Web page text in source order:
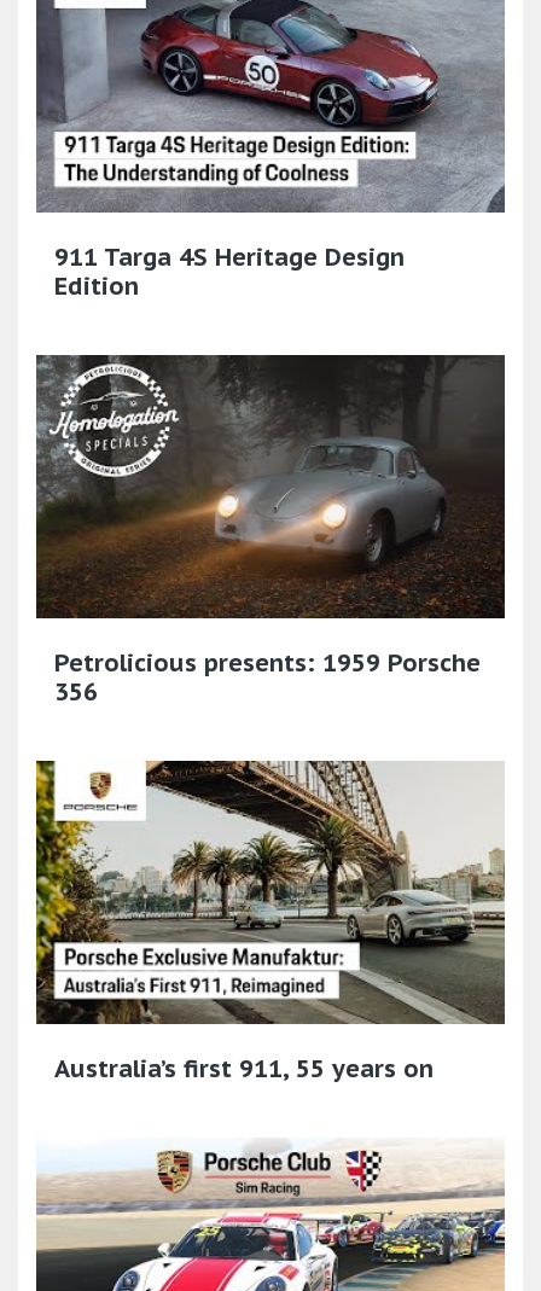
911 Targa 4S Heritage Design
Edition
Petrolicious presents: 1959 Porsche
356
Australia’s first 911, 55 years on